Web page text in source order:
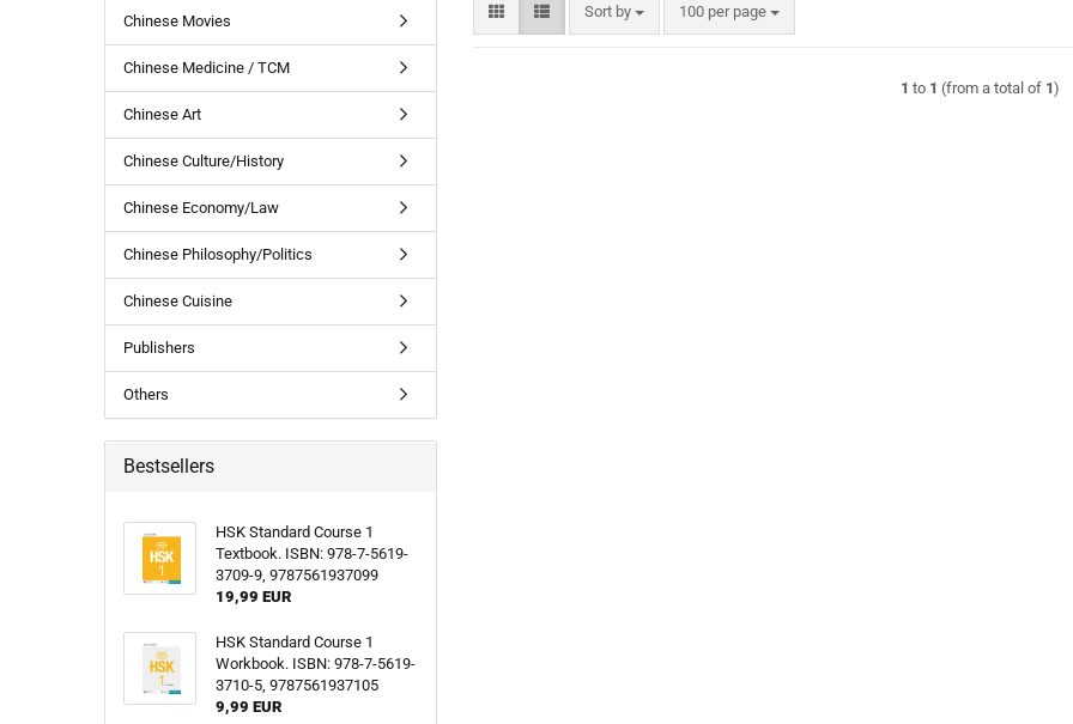
Sort by
Sort by 100 per page
per page
1 to 1 (from a total of 1)
Chinese Movies
Chinese Medicine / TCM
Chinese Art
Chinese Culture/History
Chinese Economy/Law
Chinese Philosophy/Politics
Chinese Cuisine
Publishers
Others
Bestsellers
HSK Standard Course 1
Textbook. ISBN: 978-7-5619-
3709-9, 9787561937099
19,99 EUR
HSK Standard Course 1
Workbook. ISBN: 978-7-5619-
3710-5, 9787561937105
9,99 EUR